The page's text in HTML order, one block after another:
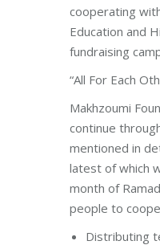
cooperating
Education and
fundraising
“All For Each
Makhzoumi
continue
mentioned in
latest of which
month of
people to
Distributing